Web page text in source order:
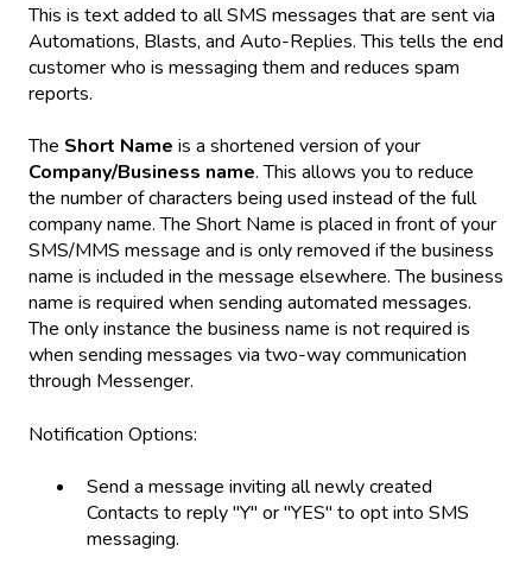
This is text added to all SMS messages that are sent via
Automations, Blasts, and Auto-Replies. This tells the end
customer who is messaging them and reduces spam
reports.
The Short Name is a shortened version of your
Company/Business name. This allows you to reduce
the number of characters being used instead of the full
company name. The Short Name is placed in front of your
SMS/MMS message and is only removed if the business
name is included in the message elsewhere. The business
name is required when sending automated messages.
The only instance the business name is not required is
when sending messages via two-way communication
through Messenger.
Notification Options:
Send a message inviting all newly created
Contacts to reply "Y" or "YES" to opt into SMS
messaging.